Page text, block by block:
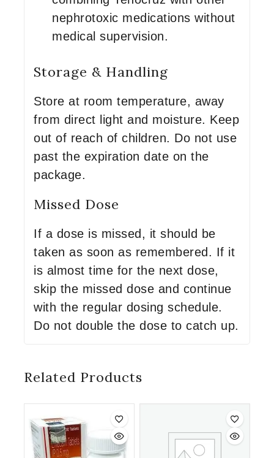
nephrotoxic medications without
medical supervision.
Storage & Handling
Store at room temperature, away
from direct light and moisture. Keep
out of reach of children. Do not use
past the expiration date on the
package.
Missed Dose
If a dose is missed, it should be
taken as soon as remembered. If it
is almost time for the next dose,
skip the missed dose and continue
with the regular dosing schedule.
Do not double the dose to catch up.
Related Products